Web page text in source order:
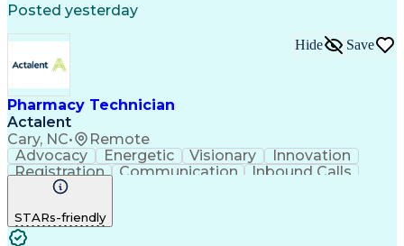
Posted yesterday
Pharmacy Technician
Actalent
Cary, NC• Remote
Hide Save
Advocacy Energetic Visionary
Innovation
Registration
Communication
Inbound Calls
Outbound Calls
Rapport Building
Biopharmaceuticals
STARs-friendly